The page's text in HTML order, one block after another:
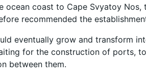
ocean coast to Cape Svyatoy
recommended the
eventually grow and transform
for the construction of ports,
between them.